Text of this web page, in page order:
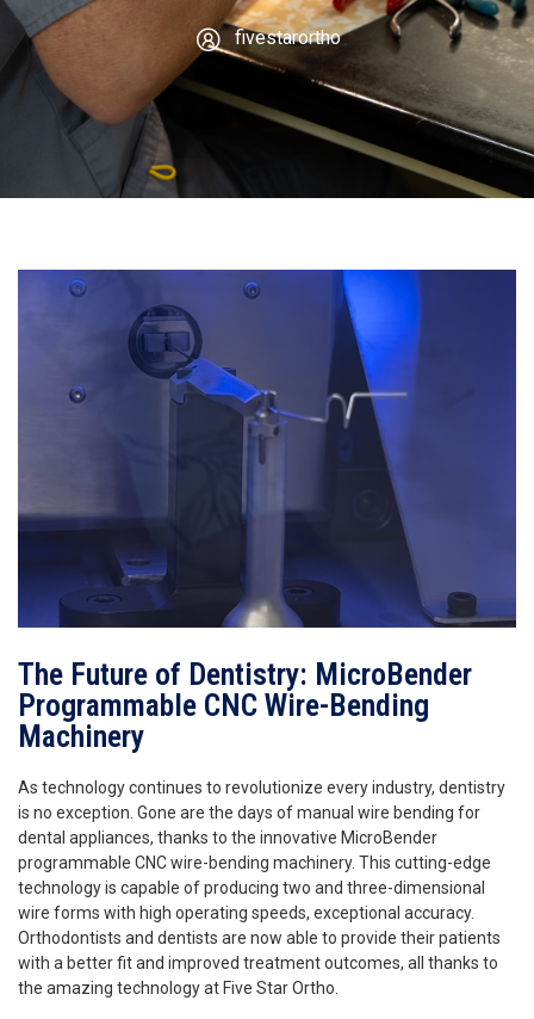
fivestarortho
The Future of Dentistry: MicroBender
Programmable CNC Wire-Bending
Machinery
As technology continues to revolutionize every industry, dentistry
is no exception. Gone are the days of manual wire bending for
dental appliances, thanks to the innovative MicroBender
programmable CNC wire-bending machinery. This cutting-edge
technology is capable of producing two and three-dimensional
wire forms with high operating speeds, exceptional accuracy.
Orthodontists and dentists are now able to provide their patients
with a better fit and improved treatment outcomes, all thanks to
the amazing technology at Five Star Ortho.